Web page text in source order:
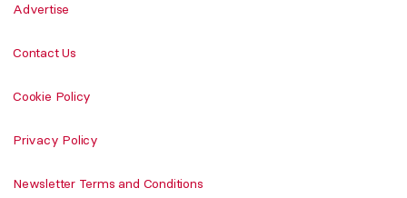
Advertise
Contact Us
Cookie Policy
Privacy Policy
Newsletter Terms and Conditions